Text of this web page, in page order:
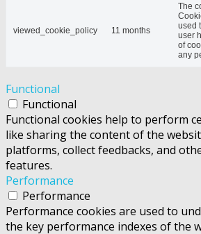
viewed_cookie_policy 11 months
The
used
user
of
any
Functional
Functional
Functional cookies help to perform
like sharing the content of the
platforms, collect feedbacks, and
features.
Performance
Performance
Performance cookies are used to
the key performance indexes of the